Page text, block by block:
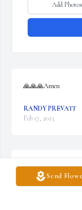
Send
Add Photos
🙏🙏🙏Amen
RANDY PREVATT
Feb 17, 2023
We are deeply sorry
Funeral Home